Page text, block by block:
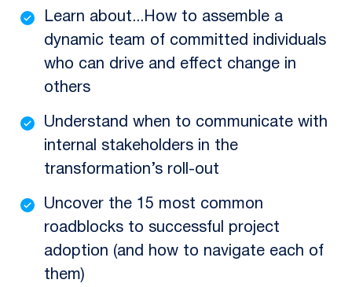
Learn about...How to assemble a
dynamic team of committed individuals
who can drive and effect change in
others
Understand when to communicate with
internal stakeholders in the
transformation’s roll-out
Uncover the 15 most common
roadblocks to successful project
adoption (and how to navigate each of
them)